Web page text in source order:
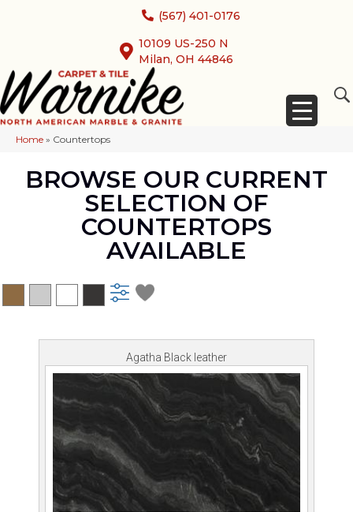
(567) 401-0176
10109 US-250 N
Milan, OH 44846
Home » Countertops
BROWSE OUR CURRENT
SELECTION OF
COUNTERTOPS
AVAILABLE
Agatha Black leather